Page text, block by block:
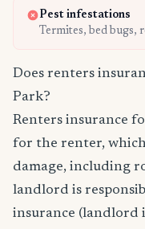
Pest infestations
Termites, bed bugs,
Does renters
Park?
Renters insurance
for the renter,
damage, including
landlord is
insurance (landlord